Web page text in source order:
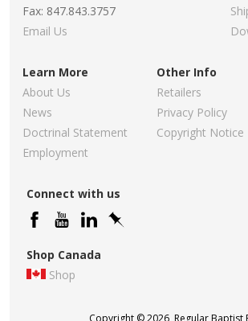
Fax: 847.843.3757
Email Us
Learn More
About Us
News
Doctrinal Statement
Employment
Other Info
Retailers
Privacy Policy
Copyright Notice
Connect with us
Shop Canada
Shop
Copyright © 2026, Regular Baptist